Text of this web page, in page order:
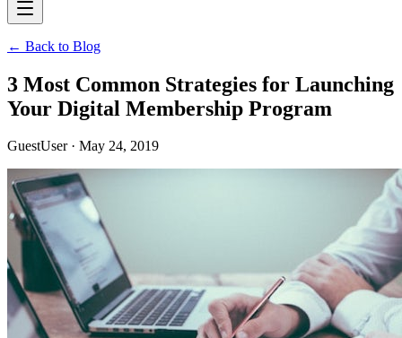
← Back to Blog
3 Most Common Strategies for Launching
Your Digital Membership Program
GuestUser · May 24, 2019